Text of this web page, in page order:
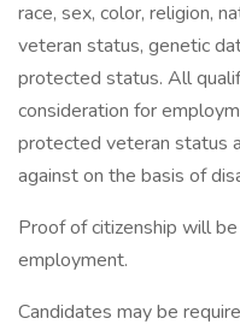
race, sex, color, religion,
veteran status, genetic
protected status. All
consideration for
protected veteran status
against on the basis of
Proof of citizenship will
employment.
Candidates may be